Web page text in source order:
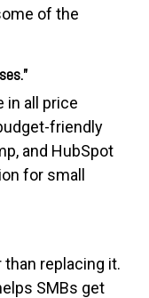
of the
in all price
friendly
and HubSpot
for small
replacing it.
SMBs get